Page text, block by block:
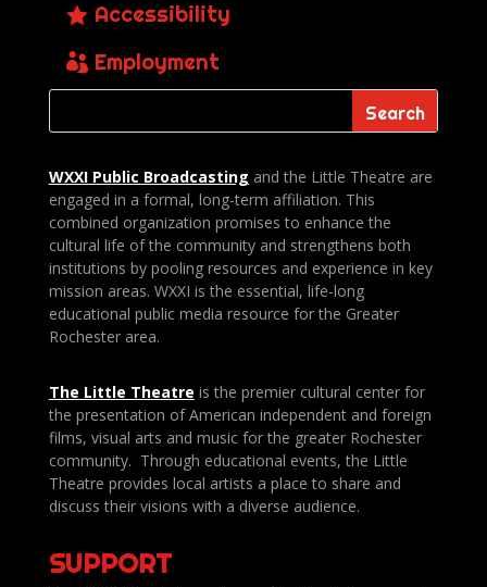
Accessibility
Employment
WXXI Public Broadcasting and the Little Theatre are
engaged in a formal, long-term affiliation. This
combined organization promises to enhance the
cultural life of the community and strengthens both
institutions by pooling resources and experience in key
mission areas. WXXI is the essential, life-long
educational public media resource for the Greater
Rochester area.
The Little Theatre is the premier cultural center for
the presentation of American independent and foreign
films, visual arts and music for the greater Rochester
community. Through educational events, the Little
Theatre provides local artists a place to share and
discuss their visions with a diverse audience.
SUPPORT